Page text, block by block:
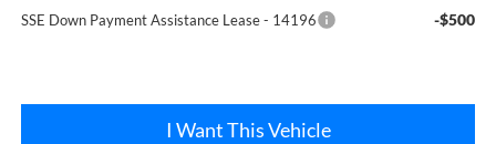
SSE Down Payment Assistance Lease - 14196 -$500
I Want This Vehicle